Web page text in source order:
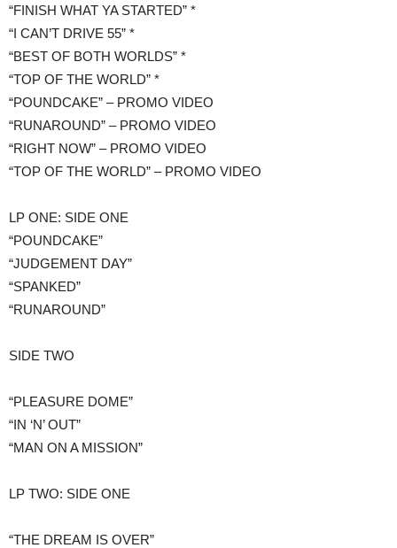
“FINISH WHAT YA STARTED” *
“I CAN’T DRIVE 55” *
“BEST OF BOTH WORLDS” *
“TOP OF THE WORLD” *
“POUNDCAKE” – PROMO VIDEO
“RUNAROUND” – PROMO VIDEO
“RIGHT NOW” – PROMO VIDEO
“TOP OF THE WORLD” – PROMO VIDEO
LP ONE: SIDE ONE
“POUNDCAKE”
“JUDGEMENT DAY”
“SPANKED”
“RUNAROUND”
​SIDE TWO
“PLEASURE DOME”
“IN ‘N’ OUT”
“MAN ON A MISSION”
LP TWO: SIDE ONE
“THE DREAM IS OVER”